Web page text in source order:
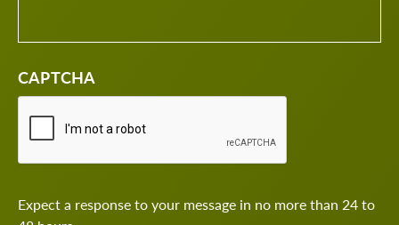
CAPTCHA
Expect a response to your message in no more than 24 to